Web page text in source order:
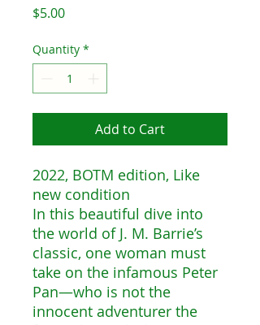
$5.00Price
Quantity *
Add to Cart
2022, BOTM edition, Like
new condition
In this beautiful dive into
the world of J. M. Barrie’s
classic, one woman must
take on the infamous Peter
Pan—who is not the
innocent adventurer the